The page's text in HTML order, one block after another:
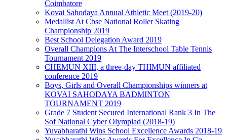
Coimbatore
Kovai Sahodaya Annual Athletic Meet (2019-20)
Medallist At Cbse National Roller Skating
Championship 2019
Best School Delegation Award 2019
Overall Champions At The Interschool Table Tennis
Tournament 2019
CHEMUN XIII, a three-day THIMUN affiliated
conference 2019
Boys, Girls and Overall Championships winners at
KOVAI SAHODAYA BADMINTON
TOURNAMENT 2019
Grade 7 Student Secured International Rank 3 In The
Sof National Cyber Olympiad (2018-19)
Yuvabharathi Wins School Excellence Awards 2018-19